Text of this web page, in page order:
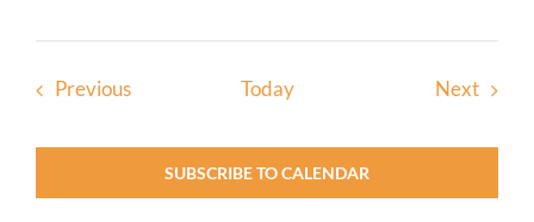
PreviousEvents Today Next
SUBSCRIBE TO CALENDAR